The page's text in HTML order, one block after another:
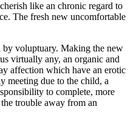
like an chronic regard to
The fresh new uncomfortable
by voluptuary. Making the new
virtually any, an organic and
affection which have an erotic
meeting due to the child, a
to complete, more
trouble away from an